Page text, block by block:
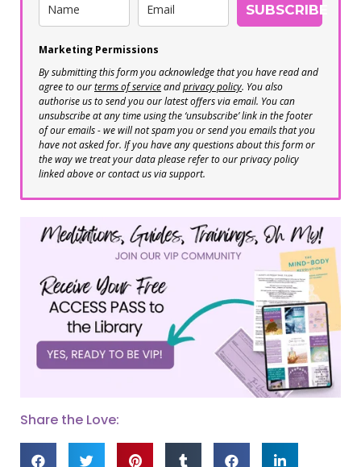
SUBSCRIBE
Marketing Permissions
By submitting this form you acknowledge that you have read and
agree to ourterms of serviceandprivacy policy. You also
authorise us to send you our latest offers via email. You can
unsubscribe at any time using the ‘unsubscribe’ link in the footer
of our emails - we will not spam you or send you emails that you
have not asked for. If you have any questions about this form or
the way we treat your data please refer to our privacy policy
linked above or contact us via support.
Share the Love: